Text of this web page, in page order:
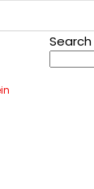
Search